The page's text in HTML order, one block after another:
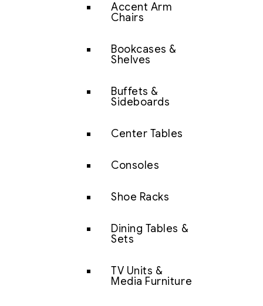
Accent Arm
Chairs
Bookcases &
Shelves
Buffets &
Sideboards
Center Tables
Consoles
Shoe Racks
Dining Tables &
Sets
TV Units &
Media Furniture